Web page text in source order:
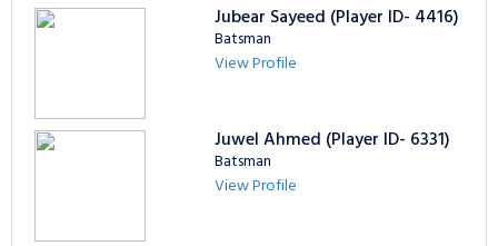
Jubear Sayeed (Player ID- 4416)
Batsman
View Profile
Juwel Ahmed (Player ID- 6331)
Batsman
View Profile